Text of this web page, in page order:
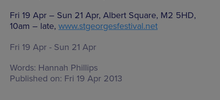
Fri 19 Apr – Sun 21 Apr, Albert Square, M2 5HD,
10am – late, www.stgeorgesfestival.net
Fri 19 Apr - Sun 21 Apr
Words: Hannah Phillips
Published on: Fri 19 Apr 2013